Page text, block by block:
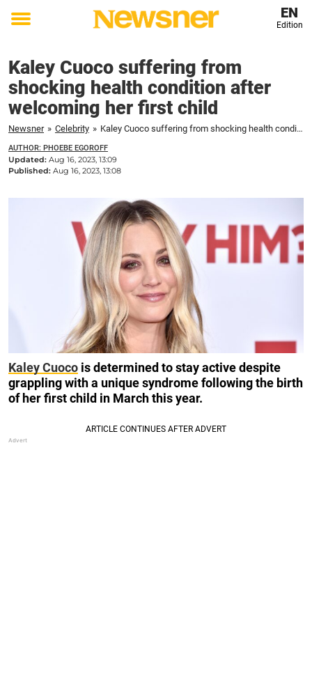
Toggle
EN
Edition
Kaley Cuoco suffering from
shocking health condition after
welcoming her first child
Newsner » Celebrity » Kaley Cuoco suffering from shocking health condition after welcoming her first child
AUTHOR: PHOEBE EGOROFF
Updated: Aug 16, 2023, 13:09
Published: Aug 16, 2023, 13:08
Kaley Cuoco is determined to stay active despite
grappling with a unique syndrome following the birth
of her first child in March this year.